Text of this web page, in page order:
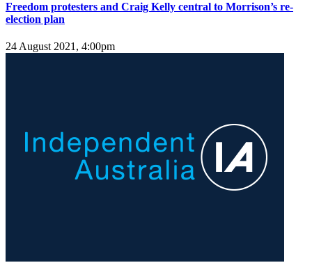
Freedom protesters and Craig Kelly central to Morrison’s re-
election plan
24 August 2021, 4:00pm